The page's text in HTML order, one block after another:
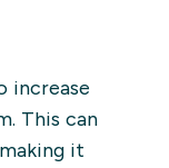
increase
This can
it